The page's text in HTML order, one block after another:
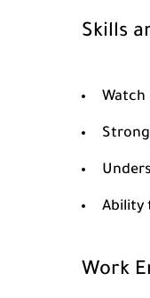
Skills
Watch
Ability
Work